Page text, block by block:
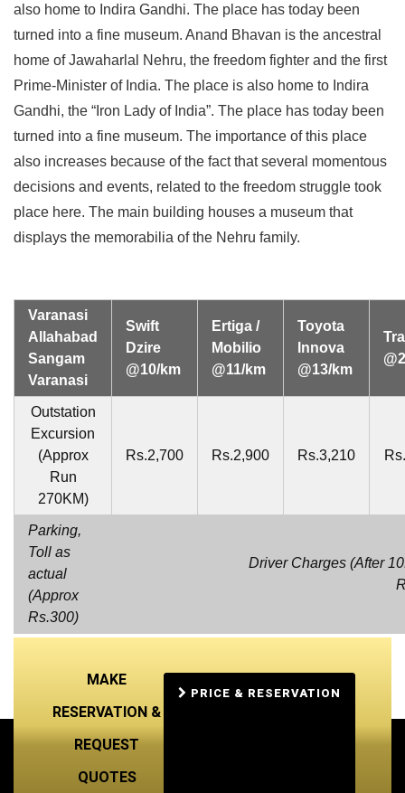
also home to Indira Gandhi. The place has today been
turned into a fine museum. Anand Bhavan is the ancestral
home of Jawaharlal Nehru, the freedom fighter and the first
Prime-Minister of India. The place is also home to Indira
Gandhi, the “Iron Lady of India”. The place has today been
turned into a fine museum. The importance of this place
also increases because of the fact that several momentous
decisions and events, related to the freedom struggle took
place here. The main building houses a museum that
displays the memorabilia of the Nehru family.
Varanasi
Allahabad
Sangam
Varanasi
Swift
Dzire
@10/km
Ertiga /
Mobilio
@11/km
Toyota
Innova
@13/km
Outstation
Excursion
(Approx
Run
270KM)
Rs.2,700 Rs.2,900 Rs.3,210
Parking,
Toll as
actual
(Approx
Rs.300)
Driver Charges (After
MAKE
RESERVATION &
REQUEST
QUOTES
PRICE & RESERVATION